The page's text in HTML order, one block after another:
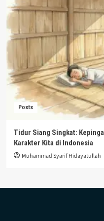
Posts
Tidur Siang Singkat:
Karakter Kita di Indonesia
Muhammad Syarif Hidayatullah